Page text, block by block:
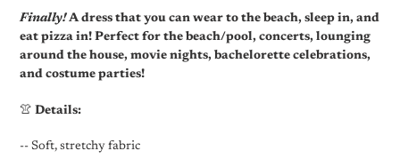
product
your
cart
Finally!A dress that you can wear to the beach, sleep in, and
eat pizza in! Perfect for the beach/pool, concerts, lounging
around the house, movie nights, bachelorette celebrations,
and costume parties!
👚 Details:
-- Soft, stretchy fabric